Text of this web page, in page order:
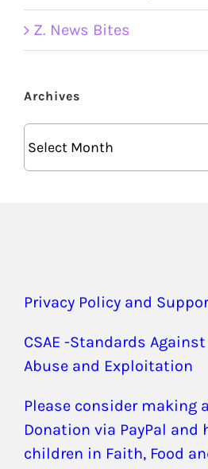
Z. News Bites
Archives
Privacy Policy and
CSAE -Standards
Abuse and Exploitation
Please consider making
Donation via PayPal and
children in Faith, Food